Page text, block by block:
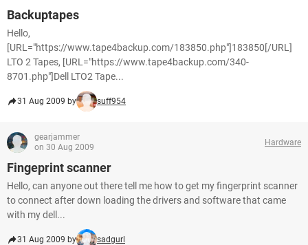
Backuptapes
Hello,
[URL="https://www.tape4backup.com/183850.php"]183850[/URL]
LTO 2 Tapes, [URL="https://www.tape4backup.com/340-
8701.php"]Dell LTO2 Tape...
31 Aug 2009 by suff954
gearjammer
on 30 Aug 2009
Hardware
Fingeprint scanner
Hello, can anyone out there tell me how to get my fingerprint scanner
to connect after down loading the drivers and software that came
with my dell...
31 Aug 2009 by sadgurl